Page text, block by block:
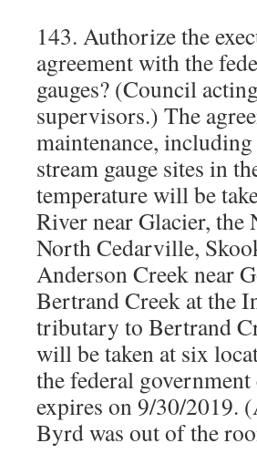
143. Authorize the
agreement with the
gauges? (Council
supervisors.) The
maintenance,
stream gauge sites in
temperature will be
River near Glacier, the
North Cedarville,
Anderson Creek near
Bertrand Creek at the
tributary to Bertrand
will be taken at six
the federal
expires on 9/30/2019.
Byrd was out of the